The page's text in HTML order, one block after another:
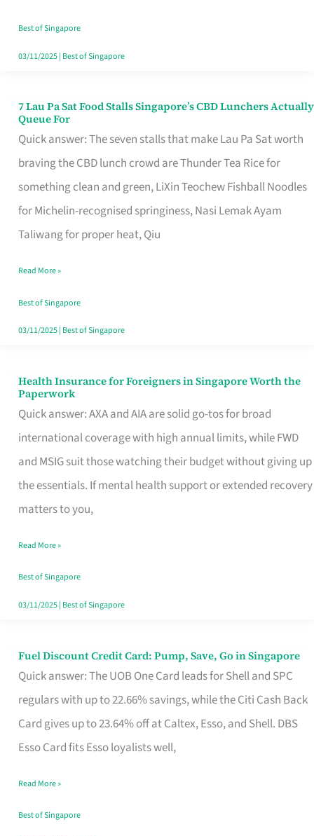
Runaround
Best of Singapore
03/11/2025| Best of Singapore
7 Lau Pa Sat Food Stalls Singapore’s CBD Lunchers Actually
Queue For
Quick answer: The seven stalls that make Lau Pa Sat worth
braving the CBD lunch crowd are Thunder Tea Rice for
something clean and green, LiXin Teochew Fishball Noodles
for Michelin-recognised springiness, Nasi Lemak Ayam
Taliwang for proper heat, Qiu
7
Lau
Pa
Sat
Food
Stalls
CBD
Lunchers
Actually
Read More »
Best of Singapore
03/11/2025| Best of Singapore
Health Insurance for Foreigners in Singapore Worth the
Paperwork
Quick answer: AXA and AIA are solid go-tos for broad
international coverage with high annual limits, while FWD
and MSIG suit those watching their budget without giving up
the essentials. If mental health support or extended recovery
matters to you,
Health
Insurance
for
Foreigners
in
Singapore
the
Paperwork
Read More »
Best of Singapore
03/11/2025| Best of Singapore
Fuel Discount Credit Card: Pump, Save, Go in Singapore
Quick answer: The UOB One Card leads for Shell and SPC
regulars with up to 22.66% savings, while the Citi Cash Back
Card gives up to 23.64% off at Caltex, Esso, and Shell. DBS
Esso Card fits Esso loyalists well,
Fuel
Discount
Credit
Save,
Read More »
Best of Singapore